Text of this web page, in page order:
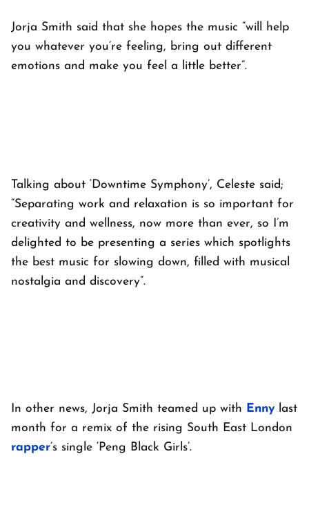
Jorja Smith said that she hopes the music “will help
you whatever you’re feeling, bring out different
emotions and make you feel a little better”.
Talking about ‘Downtime Symphony’, Celeste said;
“Separating work and relaxation is so important for
creativity and wellness, now more than ever, so I’m
delighted to be presenting a series which spotlights
the best music for slowing down, filled with musical
nostalgia and discovery”.
In other news, Jorja Smith teamed up with Enny last
month for a remix of the rising South East London
rapper’s single ‘Peng Black Girls’.